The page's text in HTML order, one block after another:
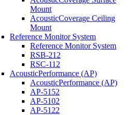
Mount
AcousticCoverage Ceiling
Mount
Reference Monitor System
Reference Monitor System
RSB-212
RSC-112
AcousticPerformance (AP)
AcousticPerformance (AP)
AP-5152
AP-5102
AP-5122